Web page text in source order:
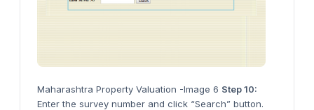
Maharashtra Property Valuation -Image 6 Step 10:
Enter the survey number and click “Search” button.